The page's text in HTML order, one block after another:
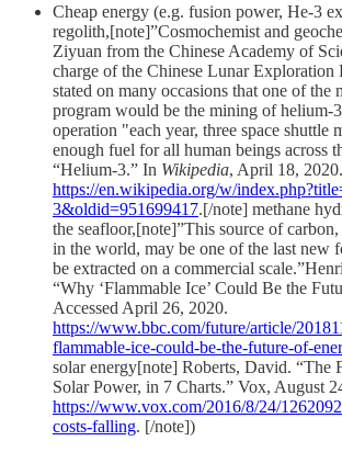
Cheap energy (e.g. fusion power, He-3
regolith,[note]”Cosmochemist and
Ziyuan from the Chinese Academy of
charge of the Chinese Lunar Exploration
stated on many occasions that one of the
program would be the mining of helium-
operation "each year, three space shuttle
enough fuel for all human beings across
“Helium-3.” In Wikipedia, April 18, 2020.
https://en.wikipedia.org/w/
3&oldid=951699417.[/note] methane
the seafloor,[note]”This source of
in the world, may be one of the last new
be extracted on a commercial
“Why ‘Flammable Ice’ Could Be the
Accessed April 26, 2020.
https://www.bbc.com/future/article/
flammable-ice-could-be-the-future-of-
solar energy[note] Roberts, David. “The
Solar Power, in 7 Charts.” Vox, August
https://www.vox.com/2016/8/24/
costs-falling. [/note])